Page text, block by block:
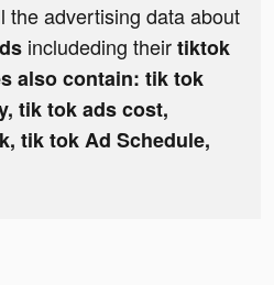
the advertising data about
includeding theirtiktok
also contain: tik tok
tik tok ads cost,
tik tok Ad Schedule,